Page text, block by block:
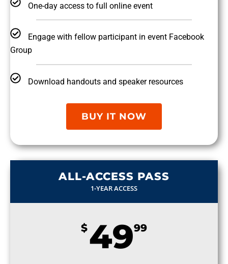
One-day access to full online event
Engage with fellow participant in event Facebook
Group
Download handouts and speaker resources
BUY IT NOW
ALL-ACCESS PASS
1-YEAR ACCESS
$4999